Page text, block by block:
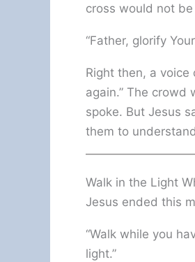
cross would not
“Father, glorify
Right then, a
again.” The
spoke. But Jesus
them to
Walk in the Light
Jesus ended this
“Walk while you
light.”